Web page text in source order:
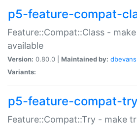
p5-feature-compat-
Feature::Compat::Class -
available
Version: 0.80.0 | Maintained by: dbevans
Variants:
p5-feature-compat-try
Feature::Compat::Try - make